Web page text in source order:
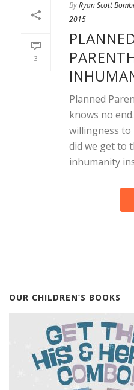
3
ByRyan Scott
2015
Planned
knows no
willingness to
did we get to
inhumanity
OUR CHILDREN’S BOOKS